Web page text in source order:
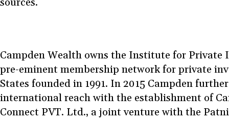
Campden Wealth owns the Institute for Private
pre-eminent membership network for private
States founded in 1991. In 2015 Campden
international reach with the establishment of
Connect PVT. Ltd., a joint venture with the